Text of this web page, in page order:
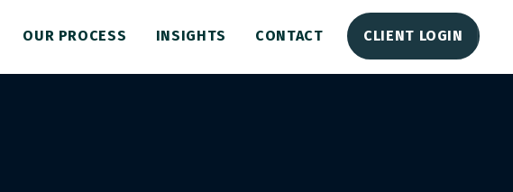
OUR PROCESS INSIGHTS CONTACT CLIENT LOGIN